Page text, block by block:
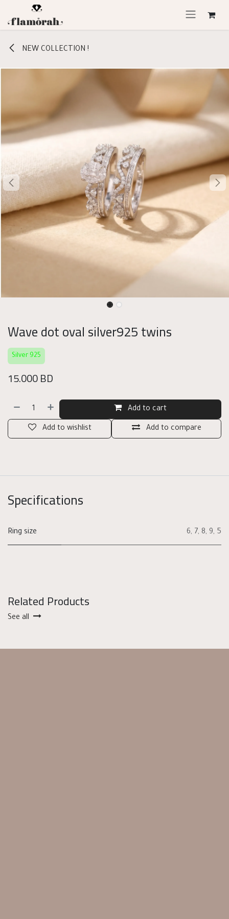
Skip to Content
NEW COLLECTION !
Wave dot oval silver925 twins
Silver 925
15.000BD
Add to cart
Add to compare
Add to wishlist
Specifications
Ring size 6, 7, 8, 9, 5
Related Products
See all